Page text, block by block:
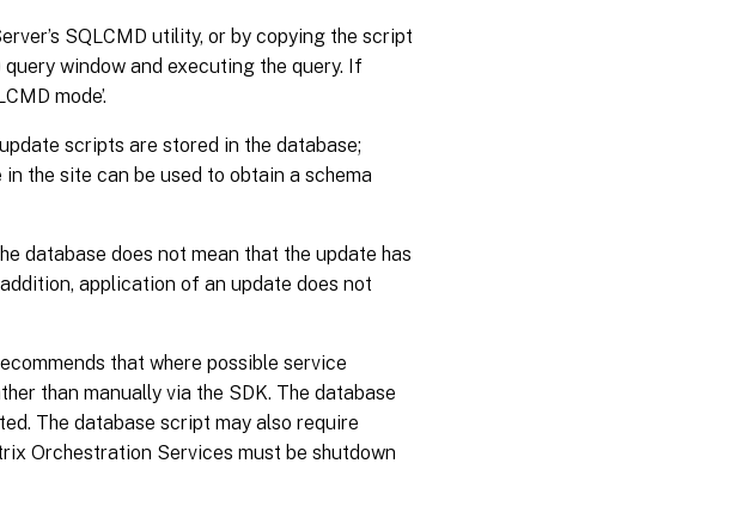
SQLCMD utility, or by copying the script
window and executing the query. If
mode’.
scripts are stored in the database;
the site can be used to obtain a schema
database does not mean that the update has
application of an update does not
that where possible service
than manually via the SDK. The database
The database script may also require
Orchestration Services must be shutdown